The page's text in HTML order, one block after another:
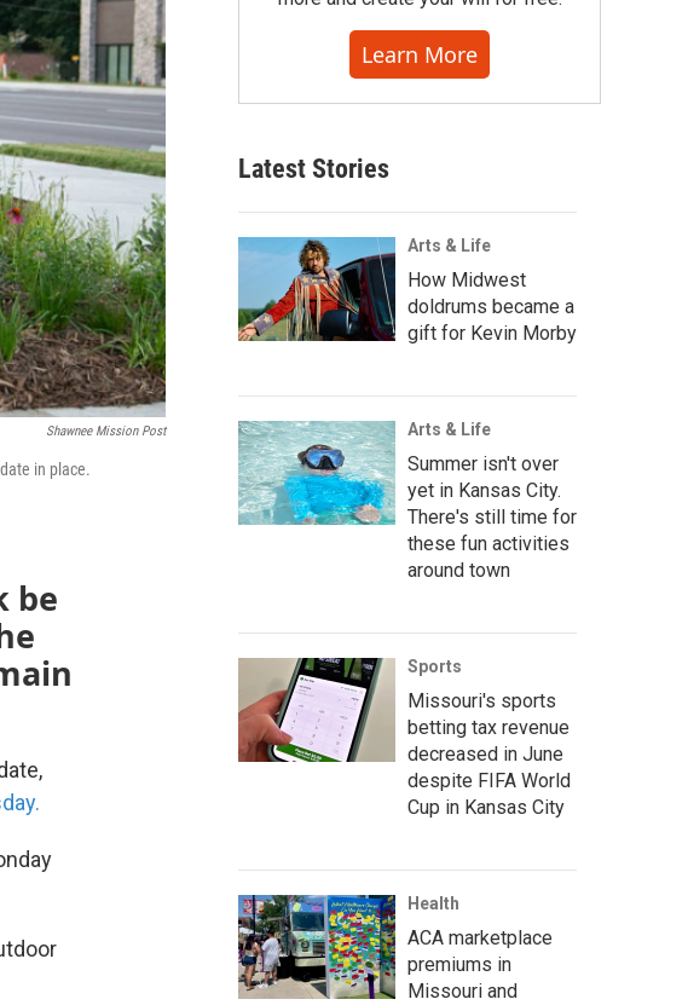
Shawnee Mission Post
in place.
be
Learn More
Latest Stories
Arts & Life
How Midwest
doldrums became a
gift for Kevin Morby
Arts & Life
Summer isn't over
yet in Kansas City.
There's still time for
these fun activities
around town
Sports
Missouri's sports
betting tax revenue
decreased in June
despite FIFA World
Cup in Kansas City
Health
ACA marketplace
premiums in
Missouri and